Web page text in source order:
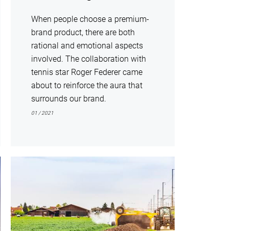
When people choose a premium-
brand product, there are both
rational and emotional aspects
involved. The collaboration with
tennis star Roger Federer came
about to reinforce the aura that
surrounds our brand.
01 / 2021